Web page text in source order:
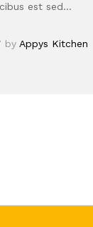
est sed…
by Appys Kitchen